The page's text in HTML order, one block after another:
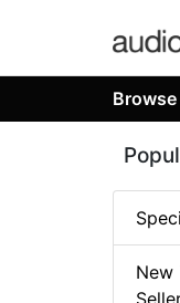
Browse
New